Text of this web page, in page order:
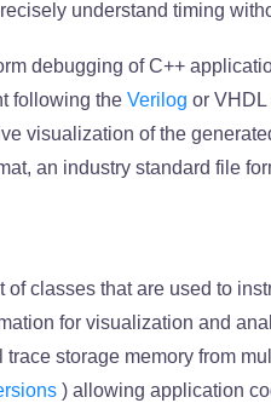
understand timing
debugging of C++
following the Verilog or VHDL
visualization of the
an industry standard file
of classes that are used to
for visualization and
storage memory from
) allowing application